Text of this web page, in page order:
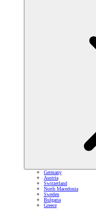
Germany
Austria
Switzerland
North Macedonia
Sweden
Bulgaria
Greece